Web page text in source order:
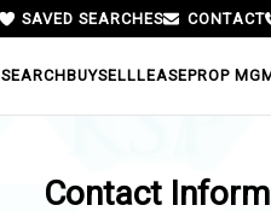
SEARCHBUYSELLLEASEPROP
SAVED SEARCHES CONTACT
Contact